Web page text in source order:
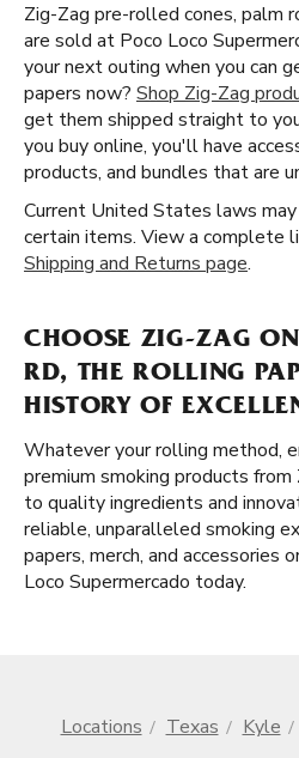
Zig-Zag pre-rolled cones, palm
are sold at Poco Loco
your next outing when you can
papers now? Shop Zig-Zag
get them shipped straight to
you buy online, you'll have
products, and bundles that are
Current United States laws
certain items. View a complete
Shipping and Returns page.
CHOOSE ZIG-ZAG
RD, THE ROLLING
HISTORY OF
Whatever your rolling method,
premium smoking products from
to quality ingredients and
reliable, unparalleled smoking
papers, merch, and accessories
Loco Supermercado today.
Locations Texas Kyle